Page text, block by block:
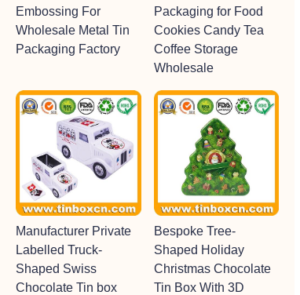
Embossing For
Wholesale Metal Tin
Packaging Factory
Packaging for Food
Cookies Candy Tea
Coffee Storage
Wholesale
Manufacturer Private
Labelled Truck-
Shaped Swiss
Chocolate Tin box
Bespoke Tree-
Shaped Holiday
Christmas Chocolate
Tin Box With 3D